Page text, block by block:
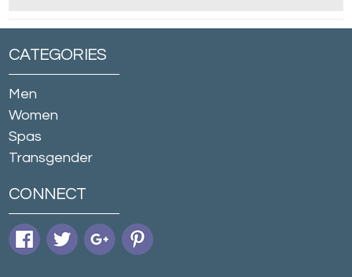
CATEGORIES
Men
Women
Spas
Transgender
CONNECT